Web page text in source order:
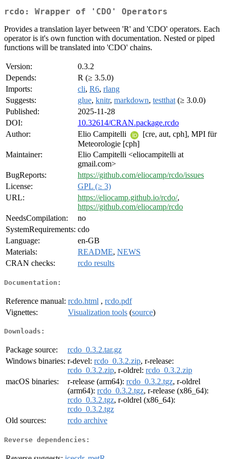
rcdo: Wrapper of 'CDO' Operators
Provides a translation layer between 'R' and 'CDO' operators. Each
operator is it's own function with documentation. Nested or piped
functions will be translated into 'CDO' chains.
Version:
0.3.2
Depends:
R (≥ 3.5.0)
Imports:
cli, R6, rlang
Suggests:
glue, knitr, markdown, testthat (≥ 3.0.0)
Published:
2025-11-28
DOI:
10.32614/CRAN.package.rcdo
Author:
Elio Campitelli
[cre, aut, cph], MPI für
Meteorologie [cph]
Maintainer:
Elio Campitelli <eliocampitelli at
gmail.com>
BugReports:
https://github.com/eliocamp/rcdo/issues
License:
GPL (≥ 3)
URL:
https://eliocamp.github.io/rcdo/,
https://github.com/eliocamp/rcdo
NeedsCompilation:
no
SystemRequirements: cdo
Language:
en-GB
Materials:
README, NEWS
CRAN checks:
rcdo results
Documentation:
Reference manual: rcdo.html , rcdo.pdf
Vignettes:
Visualization tools (source)
Downloads:
Package source:
rcdo_0.3.2.tar.gz
Windows binaries: r-devel: rcdo_0.3.2.zip, r-release:
rcdo_0.3.2.zip, r-oldrel: rcdo_0.3.2.zip
macOS binaries:
r-release (arm64): rcdo_0.3.2.tgz, r-oldrel
(arm64): rcdo_0.3.2.tgz, r-release (x86_64):
rcdo_0.3.2.tgz, r-oldrel (x86_64):
rcdo_0.3.2.tgz
Old sources:
rcdo archive
Reverse dependencies: